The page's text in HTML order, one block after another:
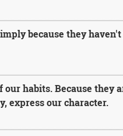
because they
habits. Because they
express our character.